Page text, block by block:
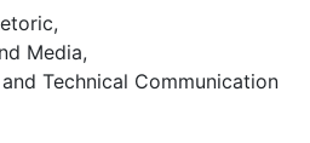
Media,
Technical Communication